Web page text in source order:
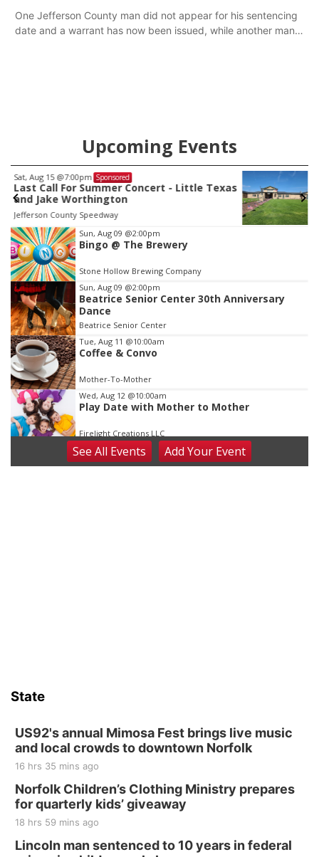
One Jefferson County man did not appear for his sentencing
date and a warrant has now been issued, while another man
Upcoming Events
Sat, Aug 22@9:00am
2nd Annual Antique Tractor and Quilt Show
at Filley Stone Barn
Elijah Filley Stone Barn
Item
3
of
3
Sun, Aug 09 @2:00pm
Bingo @ The Brewery
Stone Hollow Brewing Company
Sun, Aug 09 @2:00pm
Beatrice Senior Center 30th Anniversary
Dance
Beatrice Senior Center
Tue, Aug 11 @10:00am
Coffee & Convo
Mother-To-Mother
Wed, Aug 12 @10:00am
Play Date with Mother to Mother
Firelight Creations LLC
Thu, Aug 13@4:00pm
Beatrice Farmers Market
BINGO at The Mechanical Room
Fri, Aug 21
250th Trivia Night at Tall Tree
Tall Tree Tastings Tall Tree Tastings
Sat, Aug 22
Elijah Filley Stone Barn Pancake Fundraiser
SeeAll Events AddYour Event
State
US92's annual Mimosa Fest brings live music
and local crowds to downtown Norfolk
16 hrs 35 mins ago
Norfolk Children’s Clothing Ministry prepares
for quarterly kids’ giveaway
18 hrs 59 mins ago
Lincoln man sentenced to 10 years in federal